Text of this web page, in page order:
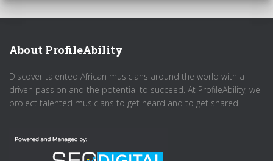
About ProfileAbility
Discover talented African musicians around the world with a
driven passion and the potential to succeed. At ProfileAbility, we
project talented musicians to get heard and to get shared.